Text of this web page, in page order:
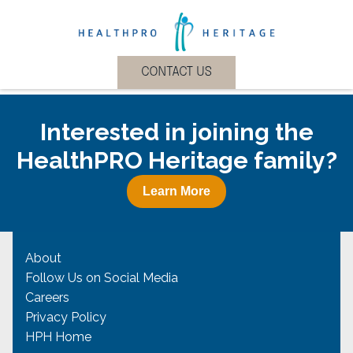
Interested in joining the
HealthPRO Heritage family?
Learn More
About
Follow Us on Social Media
Careers
Privacy Policy
HPH Home